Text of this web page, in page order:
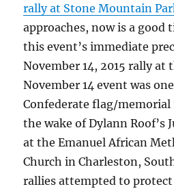
rally at Stone Mountain
approaches, now is a good
this event’s immediate
November 14, 2015 rally at
November 14 event was
Confederate flag/memorial
the wake of Dylann Roof’s
at the Emanuel African
Church in Charleston,
rallies attempted to